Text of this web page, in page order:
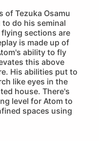
of Tezuka Osamu
do his seminal
sections are
is made up of
ability to fly
this above
His abilities put to
like eyes in the
house. There's
level for Atom to
spaces using